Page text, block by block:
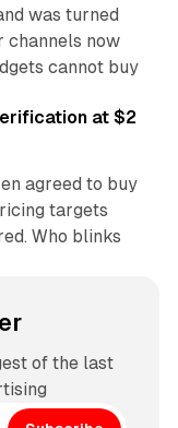
was turned
channels now
cannot buy
11 min read
at $2
agreed to buy
targets
Who blinks
of the last